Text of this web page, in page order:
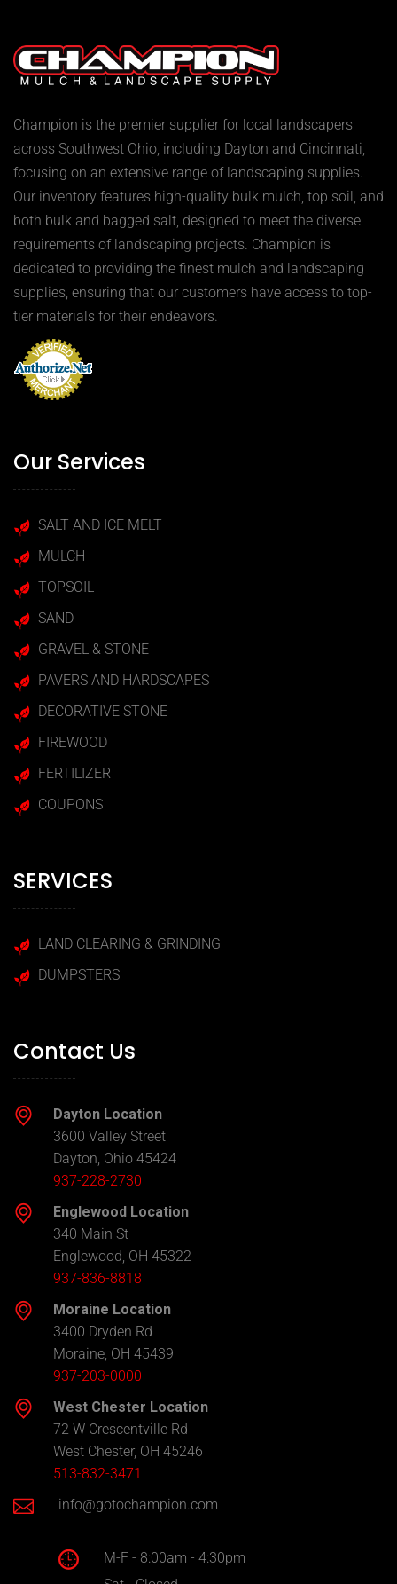
Champion is the premier supplier for local landscapers
across Southwest Ohio, including Dayton and Cincinnati,
focusing on an extensive range of landscaping supplies.
Our inventory features high-quality bulk mulch, top soil, and
both bulk and bagged salt, designed to meet the diverse
requirements of landscaping projects. Champion is
dedicated to providing the finest mulch and landscaping
supplies, ensuring that our customers have access to top-
tier materials for their endeavors.
Our Services
SALT AND ICE MELT
MULCH
TOPSOIL
SAND
GRAVEL & STONE
PAVERS AND HARDSCAPES
DECORATIVE STONE
FIREWOOD
FERTILIZER
COUPONS
SERVICES
LAND CLEARING & GRINDING
DUMPSTERS
Contact Us
Dayton Location
3600 Valley Street
Dayton, Ohio 45424
937-228-2730
Englewood Location
340 Main St
Englewood, OH 45322
937-836-8818
Moraine Location
3400 Dryden Rd
Moraine, OH 45439
937-203-0000
West Chester Location
72 W Crescentville Rd
West Chester, OH 45246
513-832-3471
info@gotochampion.com
M-F - 8:00am - 4:30pm